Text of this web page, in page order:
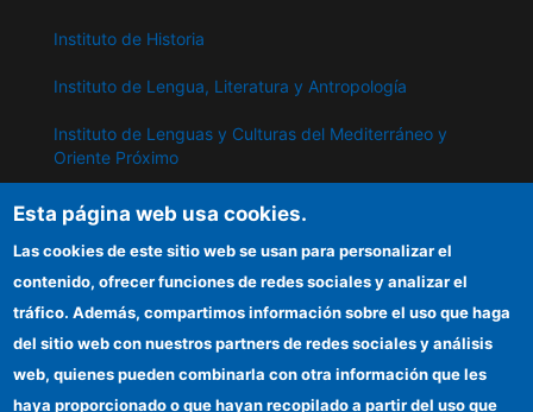
Instituto de Historia
Instituto de Lengua, Literatura y Antropología
Instituto de Lenguas y Culturas del Mediterráneo y
Oriente Próximo
Instituto de Políticas y Bienes Públicos
IPP
Sede electrónica CSIC
Información para proveedores
Esta página web usa cookies.
Las cookies de este sitio web se usan para personalizar el
contenido, ofrecer funciones de redes sociales y analizar el
tráfico. Además, compartimos información sobre el uso que haga
del sitio web con nuestros partners de redes sociales y análisis
web, quienes pueden combinarla con otra información que les
haya proporcionado o que hayan recopilado a partir del uso que